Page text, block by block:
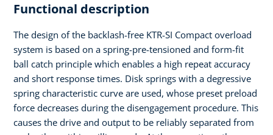
Functional description
The design of the backlash-free KTR-SI Compact overload
system is based on a spring-pre-tensioned and form-fit
ball catch principle which enables a high repeat accuracy
and short response times. Disk springs with a degressive
spring characteristic curve are used, whose preset preload
force decreases during the disengagement procedure. This
causes the drive and output to be reliably separated from